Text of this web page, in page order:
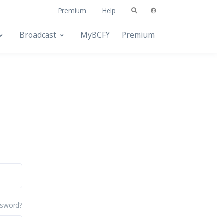
Premium Help
Broadcast MyBCFY Premium